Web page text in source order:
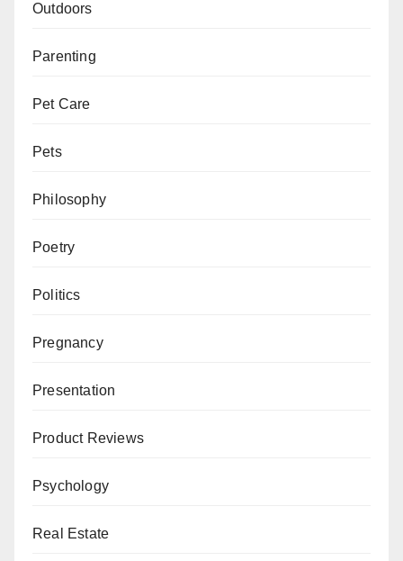
Outdoors
Parenting
Pet Care
Pets
Philosophy
Poetry
Politics
Pregnancy
Presentation
Product Reviews
Psychology
Real Estate